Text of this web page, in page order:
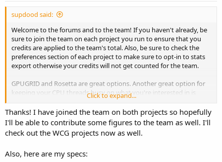
supdood said:
Welcome to the forums and to the team! If you haven't already, be
sure to join the team on each project you run to ensure that you
credits are applied to the team's total. Also, be sure to check the
preferences section of each project to make sure to opt-in to stats
export otherwise your credits will not get counted for the team.
GPUGRID and Rosetta are great options. Another great option for
keeping your CPU threads busy on what you're interested in is
https://www.worldcommunitygrid.org/index.jsp. They have a
number of sub-projects you can run
( https://www.worldcommunitygrid.org/research/viewAllProjects.do
) on a variety of issues. This is a very popular and long-running
compared to our overall computing power. It would be great to
Click to expand...
Thanks! I have joined the team on both projects so hopefully
I'll be able to contribute some figures to the team as well. I'll
check out the WCG projects now as well.
Also, here are my specs: